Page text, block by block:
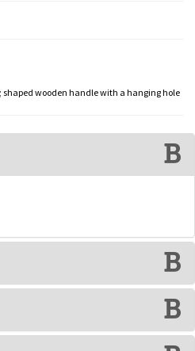
shaped wooden handle with a hanging hole